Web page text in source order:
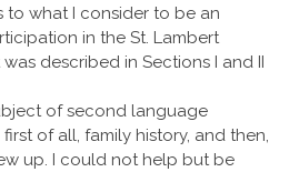
to what I consider to be an
in the St. Lambert
described in Sections I and II
of second language
of all, family history, and then,
up. I could not help but be